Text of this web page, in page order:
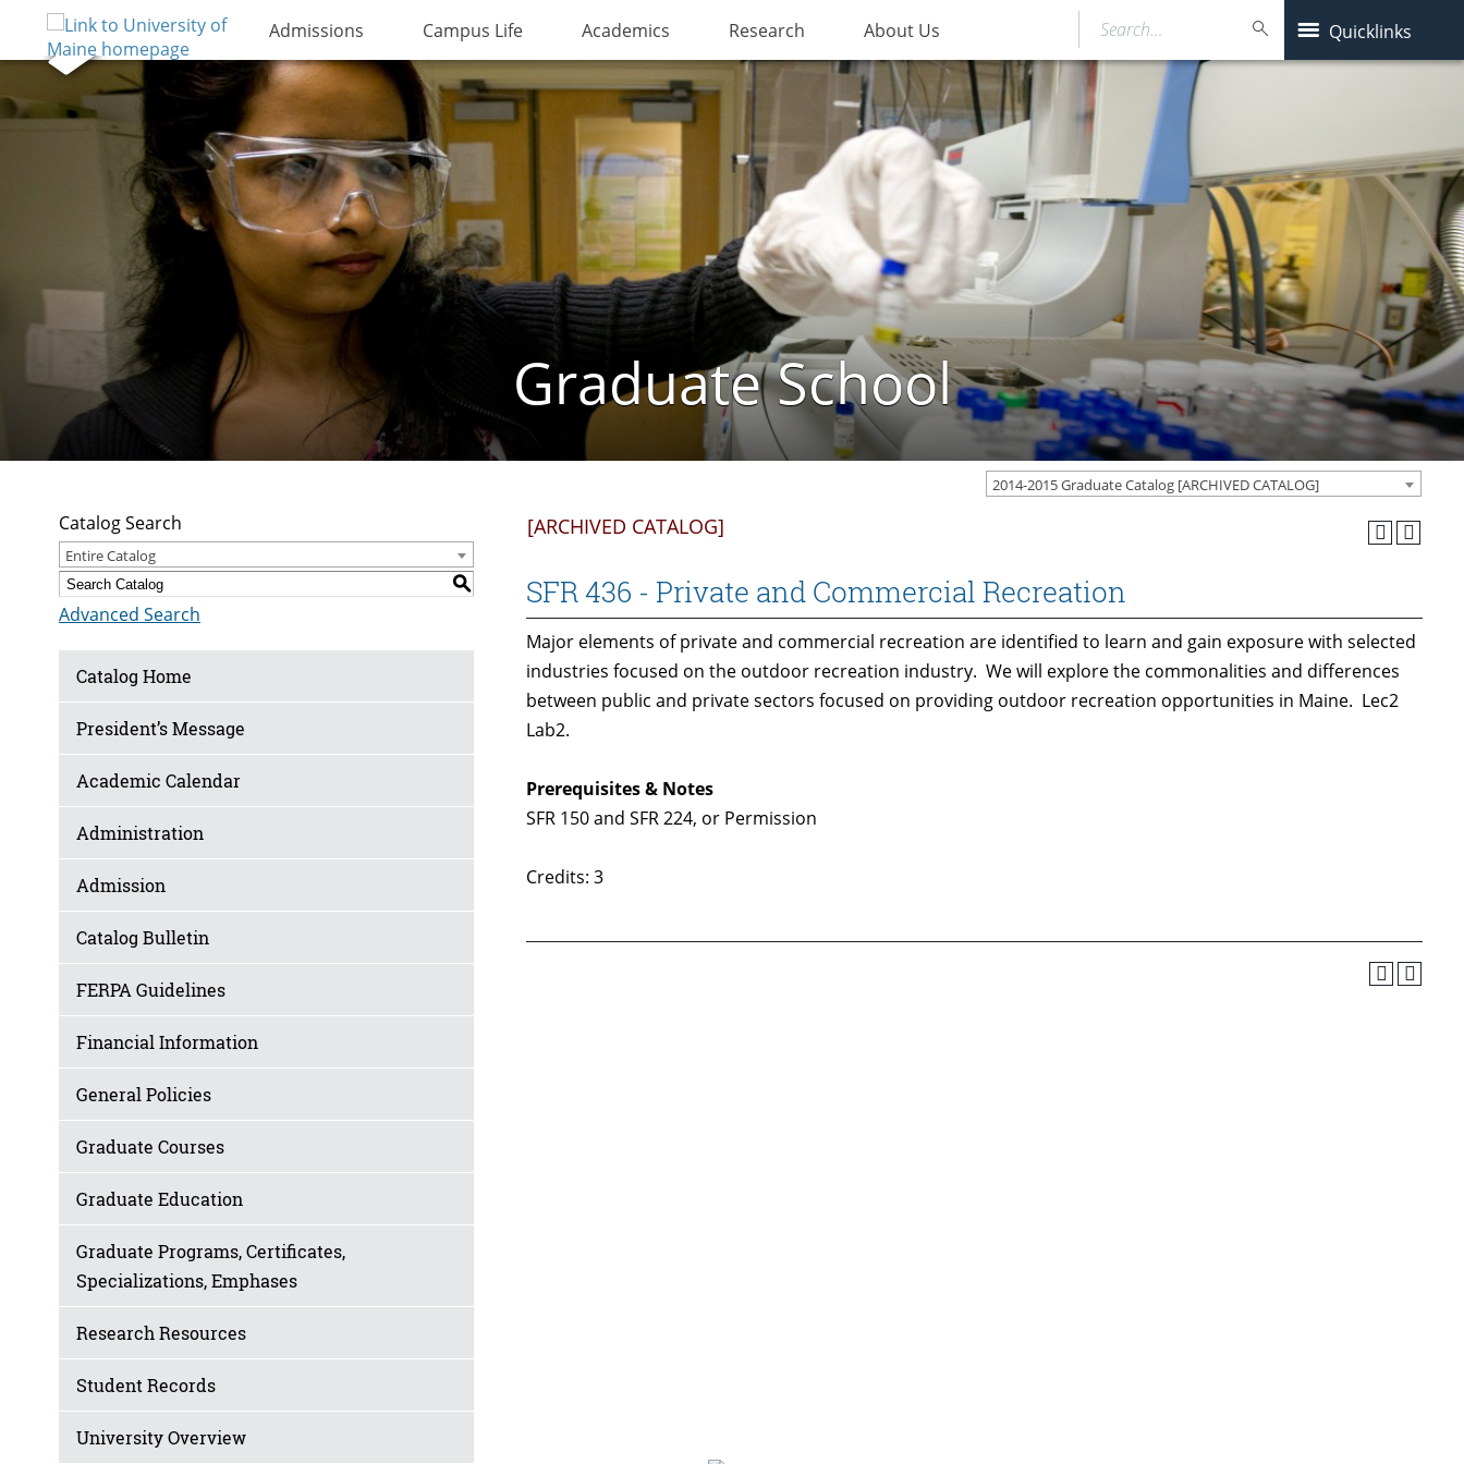
Admissions Campus Life Academics Research About Us Quicklinks
Search…
Graduate School
2014-2015 Graduate Catalog [ARCHIVED CATALOG]
Catalog Search
Entire Catalog
S
Advanced Search
Catalog Home
President’s Message
Academic Calendar
Administration
Admission
Catalog Bulletin
FERPA Guidelines
Financial Information
General Policies
Graduate Courses
Graduate Education
Graduate Programs, Certificates,
Specializations, Emphases
Research Resources
Student Records
University Overview
[ARCHIVED CATALOG]
SFR 436 - Private and Commercial Recreation
Major elements of private and commercial recreation are identified to learn and gain exposure with selected
industries focused on the outdoor recreation industry. We will explore the commonalities and differences
between public and private sectors focused on providing outdoor recreation opportunities in Maine. Lec2
Lab2.
Prerequisites & Notes
SFR 150 and SFR 224, or Permission
Credits: 3